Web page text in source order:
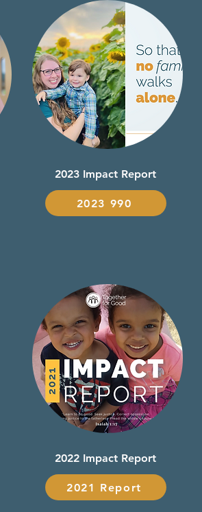
2023 Impact Report
2023 990
2022 Impact Report
2021 Report